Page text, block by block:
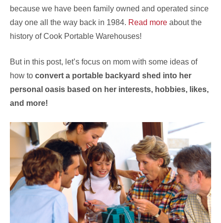
because we have been family owned and operated since
day one all the way back in 1984. Read more about the
history of Cook Portable Warehouses!
But in this post, let’s focus on mom with some ideas of
how toconvert a portable backyard shed into her
personal oasis based on her interests, hobbies, likes,
and more!